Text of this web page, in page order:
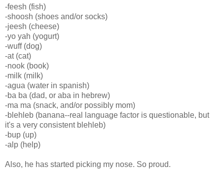
-feesh (fish)
-shoosh (shoes and/or socks)
-jeesh (cheese)
-yo yah (yogurt)
-wuff (dog)
-at (cat)
-nook (book)
-milk (milk)
-agua (water in spanish)
-ba ba (dad, or aba in hebrew)
-ma ma (snack, and/or possibly mom)
-blehleb (banana--real language factor is questionable, but
it's a very consistent blehleb)
-bup (up)
-alp (help)
Also, he has started picking my nose. So proud.